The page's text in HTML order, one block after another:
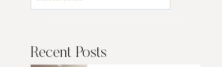
Recent Posts